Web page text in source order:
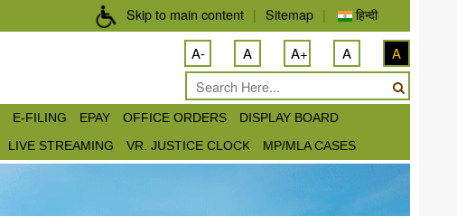
Skip to main content | Sitemap | हिन्दी
A- A A+ A A
E-FILING EPAY OFFICE ORDERS
DISPLAY BOARD
LIVE STREAMING VR. JUSTICE CLOCK MP/MLA CASES